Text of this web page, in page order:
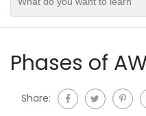
Phases of
Share: